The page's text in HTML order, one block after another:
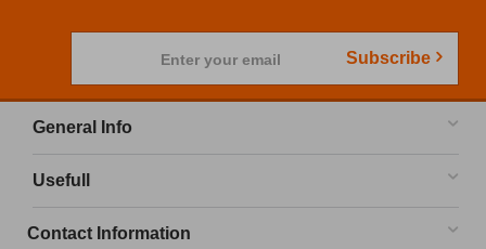
Enter your email Subscribe
General Info
Usefull
Contact Information